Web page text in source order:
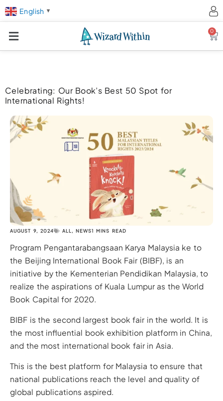
English ▼
0
Celebrating: Our Book’s Best 50 Spot for
International Rights!
AUGUST 9, 2024 ALL , NEWS1 MINS READ
Program Pengantarabangsaan Karya Malaysia ke to
the Beijing International Book Fair (BIBF), is an
initiative by the Kementerian Pendidikan Malaysia, to
realize the aspirations of Kuala Lumpur as the World
Book Capital for 2020.
BIBF is the second largest book fair in the world. It is
the most influential book exhibition platform in China,
and the most international book fair in Asia.
This is the best platform for Malaysia to ensure that
national publications reach the level and quality of
global publications aspired.